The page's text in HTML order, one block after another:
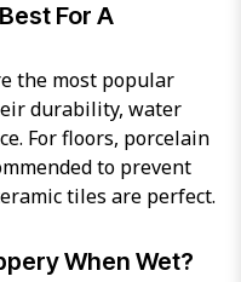
For A
the most popular
durability, water
For floors, porcelain
to prevent
tiles are perfect.
When Wet?